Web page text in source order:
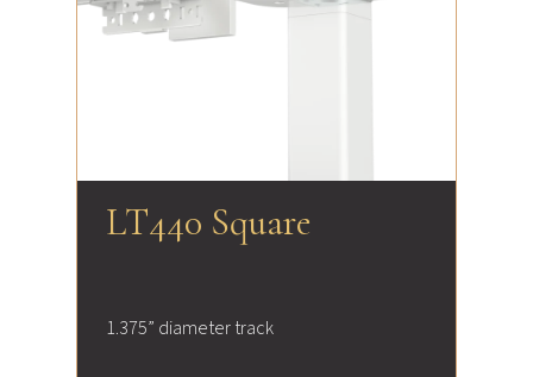
LT440 Square
1.375” diameter track